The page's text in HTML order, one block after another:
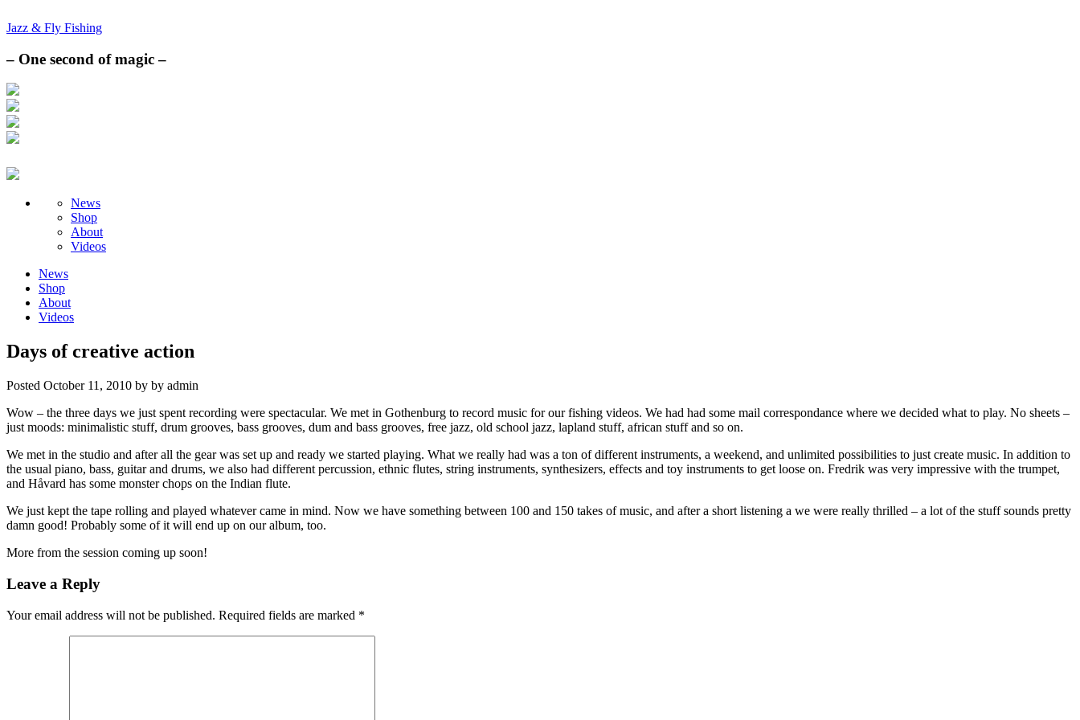
Jazz & Fly Fishing
– One second of magic –
News
Shop
About
Videos
News
Shop
About
Videos
Days of creative action
Posted October 11, 2010 by by admin
Wow – the three days we just spent recording were spectacular. We met in Gothenburg to record music for our fishing videos. We had had some mail correspondance where we decided what to play. No sheets –
just moods: minimalistic stuff, drum grooves, bass grooves, dum and bass grooves, free jazz, old school jazz, lapland stuff, african stuff and so on.
We met in the studio and after all the gear was set up and ready we started playing. What we really had was a ton of different instruments, a weekend, and unlimited possibilities to just create music. In addition to
the usual piano, bass, guitar and drums, we also had different percussion, ethnic flutes, string instruments, synthesizers, effects and toy instruments to get loose on. Fredrik was very impressive with the trumpet,
and Håvard has some monster chops on the Indian flute.
We just kept the tape rolling and played whatever came in mind. Now we have something between 100 and 150 takes of music, and after a short listening a we were really thrilled – a lot of the stuff sounds pretty
damn good! Probably some of it will end up on our album, too.
More from the session coming up soon!
Leave a Reply
Your email address will not be published. Required fields are marked *